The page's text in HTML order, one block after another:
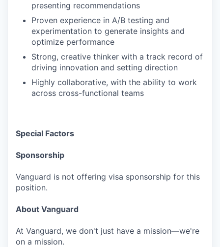
presenting recommendations
Proven experience in A/B testing and
experimentation to generate insights and
optimize performance
Strong, creative thinker with a track record of
driving innovation and setting direction
Highly collaborative, with the ability to work
across cross-functional teams
Special Factors
Sponsorship
Vanguard is not offering visa sponsorship for this
position.
About Vanguard
At Vanguard, we don't just have a mission—we're
on a mission.